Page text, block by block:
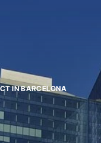
IN BARCELONA